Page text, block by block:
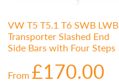
VW T5 T5.1 T6 SWB LWB
Transporter Slashed End
Side Bars with Four Steps
From£170.00